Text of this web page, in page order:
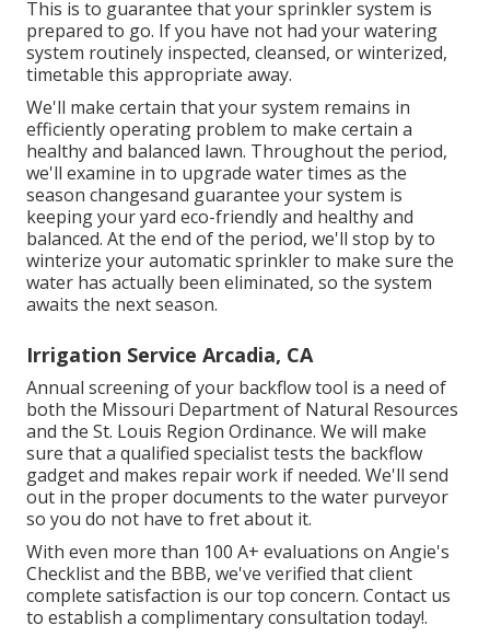
This is to guarantee that your sprinkler system is
prepared to go. If you have not had your watering
system routinely inspected, cleansed, or winterized,
timetable this appropriate away.
We'll make certain that your system remains in
efficiently operating problem to make certain a
healthy and balanced lawn. Throughout the period,
we'll examine in to upgrade water times as the
season changesand guarantee your system is
keeping your yard eco-friendly and healthy and
balanced. At the end of the period, we'll stop by to
winterize your automatic sprinkler to make sure the
water has actually been eliminated, so the system
awaits the next season.
Irrigation Service Arcadia, CA
Annual screening of your backflow tool is a need of
both the Missouri Department of Natural Resources
and the St. Louis Region Ordinance. We will make
sure that a qualified specialist tests the backflow
gadget and makes repair work if needed. We'll send
out in the proper documents to the water purveyor
so you do not have to fret about it.
With even more than 100 A+ evaluations on Angie's
Checklist and the BBB, we've verified that client
complete satisfaction is our top concern. Contact us
to establish a complimentary consultation today!.